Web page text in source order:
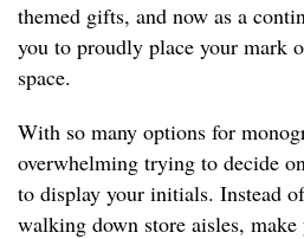
themed gifts, and now as a
you to proudly place your mark
space.
With so many options for
overwhelming trying to decide
to display your initials. Instead
walking down store aisles,